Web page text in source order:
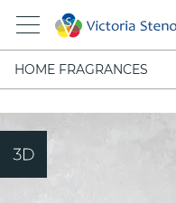
HOME FRAGRANCES